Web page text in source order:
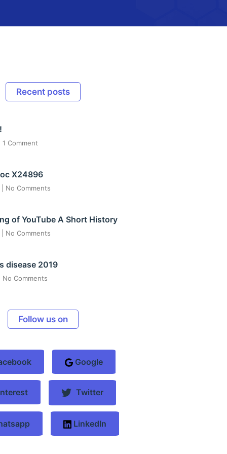
Recent posts
1 Comment
X24896
No Comments
of YouTube A Short History
No Comments
disease 2019
No Comments
Follow us on
Google
Twitter
LinkedIn